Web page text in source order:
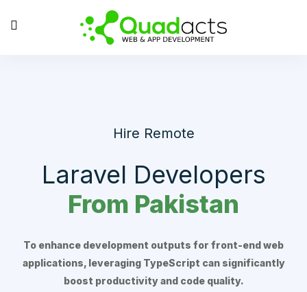
Hire Remote
Laravel Developers
From Pakistan
To enhance development outputs for front-end web
applications, leveraging TypeScript can significantly
boost productivity and code quality.